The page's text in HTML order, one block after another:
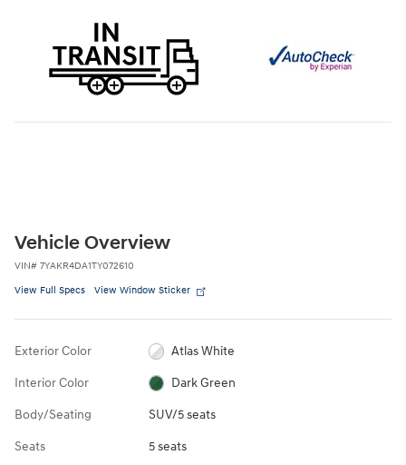
Vehicle Overview
VIN# 7YAKR4DA1TY072610
View Full Specs View Window Sticker
Exterior Color Atlas White
Interior Color Dark Green
Body/Seating SUV/5 seats
Seats 5 seats